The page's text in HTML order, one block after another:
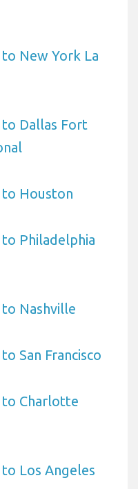
New York La
Dallas Fort
Houston
Philadelphia
Nashville
San Francisco
Charlotte
Los Angeles